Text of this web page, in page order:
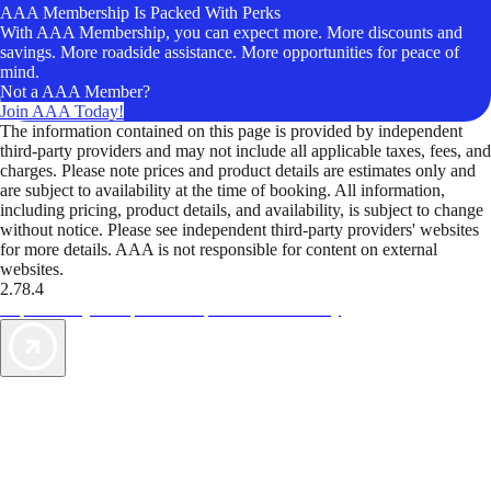
AAA Membership Is Packed With Perks
With AAA Membership, you can expect more. More discounts and
savings. More roadside assistance. More opportunities for peace of
mind.
Not a AAA Member?
Join AAA Today!
The information contained on this page is provided by independent
third-party providers and may not include all applicable taxes, fees, and
charges. Please note prices and product details are estimates only and
are subject to availability at the time of booking. All information,
including pricing, product details, and availability, is subject to change
without notice. Please see independent third-party providers' websites
for more details. AAA is not responsible for content on external
websites.
2.78.4